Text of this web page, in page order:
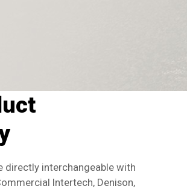
directly interchangeable with
Intertech, Denison,